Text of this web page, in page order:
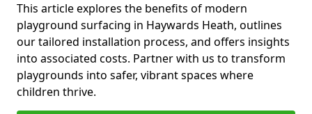
This article explores the benefits of modern
playground surfacing in Haywards Heath, outlines
our tailored installation process, and offers insights
into associated costs. Partner with us to transform
playgrounds into safer, vibrant spaces where
children thrive.